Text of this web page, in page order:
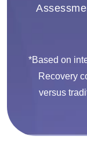
*Based on
Recovery
versus